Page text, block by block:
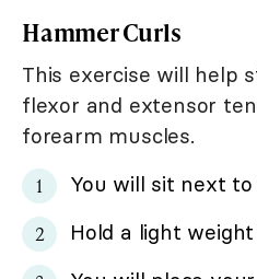
Hammer Curls
This exercise will help
flexor and extensor
forearm muscles.
You will sit next to
Hold a light